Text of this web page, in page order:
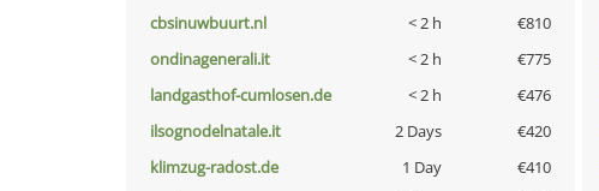
cbsinuwbuurt.nl
< 2 h €810
ondinagenerali.it
< 2 h €775
landgasthof-cumlosen.de
< 2 h €476
ilsognodelnatale.it
2 Days €420
klimzug-radost.de
1 Day €410